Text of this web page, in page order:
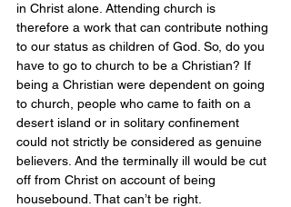
in Christ alone. Attending church is
therefore a work that can contribute nothing
to our status as children of God. So, do you
have to go to church to be a Christian? If
being a Christian were dependent on going
to church, people who came to faith on a
desert island or in solitary confinement
could not strictly be considered as genuine
believers. And the terminally ill would be cut
off from Christ on account of being
housebound. That can’t be right.